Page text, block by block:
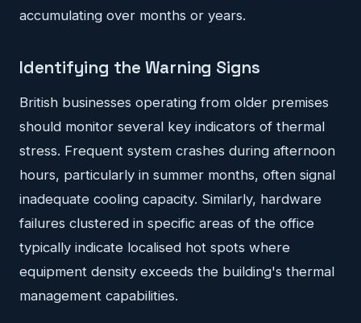
accumulating over months or years.
Identifying the Warning Signs
British businesses operating from older premises
should monitor several key indicators of thermal
stress. Frequent system crashes during afternoon
hours, particularly in summer months, often signal
inadequate cooling capacity. Similarly, hardware
failures clustered in specific areas of the office
typically indicate localised hot spots where
equipment density exceeds the building's thermal
management capabilities.